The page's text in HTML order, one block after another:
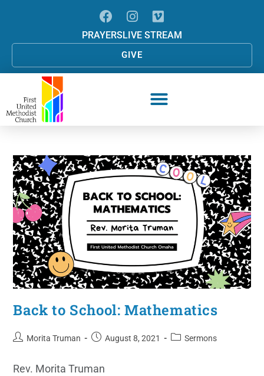
PRAYERSLIVE STREAM
GIVE
Back to School: Mathematics
Morita Truman August 8, 2021 Sermons
Rev. Morita Truman